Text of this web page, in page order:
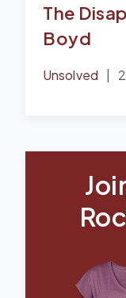
The
Boyd
Unsolved